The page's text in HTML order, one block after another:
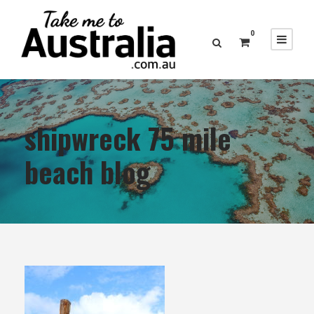
0
shipwreck 75 mile
beach blog